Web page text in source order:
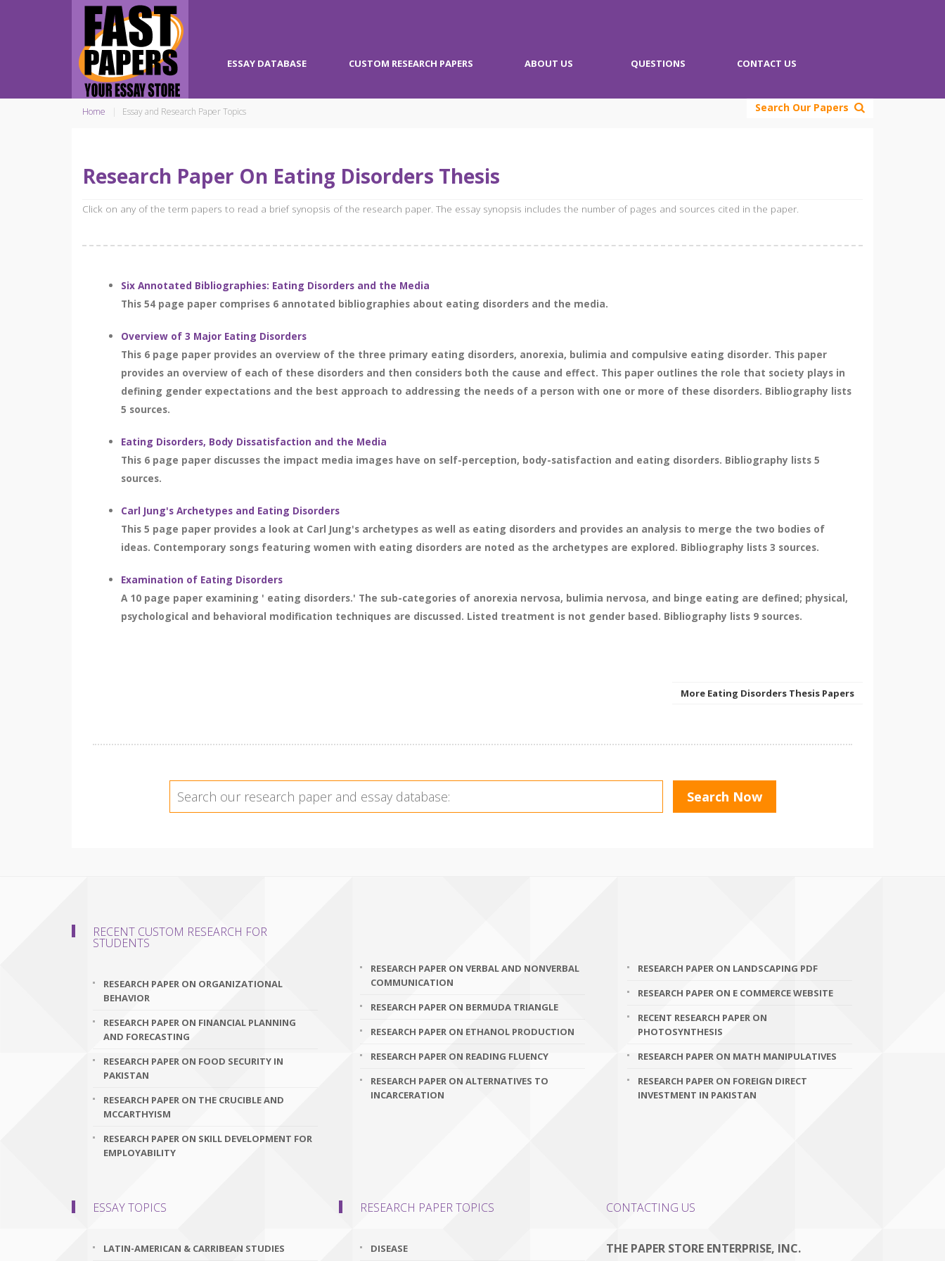
ESSAY DATABASE CUSTOM RESEARCH PAPERS ABOUT US QUESTIONS CONTACT US
Search Our Papers
Home Essay and Research Paper Topics
Research Paper On Eating Disorders Thesis
Click on any of the term papers to read a brief synopsis of the research paper. The essay synopsis includes the number of pages and sources cited in the paper.
Six Annotated Bibliographies: Eating Disorders and the Media
This 54 page paper comprises 6 annotated bibliographies about eating disorders and the media.
Overview of 3 Major Eating Disorders
This 6 page paper provides an overview of the three primary eating disorders, anorexia, bulimia and compulsive eating disorder. This paper
provides an overview of each of these disorders and then considers both the cause and effect. This paper outlines the role that society plays in
defining gender expectations and the best approach to addressing the needs of a person with one or more of these disorders. Bibliography lists
5 sources.
Eating Disorders, Body Dissatisfaction and the Media
This 6 page paper discusses the impact media images have on self-perception, body-satisfaction and eating disorders. Bibliography lists 5
sources.
Carl Jung's Archetypes and Eating Disorders
This 5 page paper provides a look at Carl Jung's archetypes as well as eating disorders and provides an analysis to merge the two bodies of
ideas. Contemporary songs featuring women with eating disorders are noted as the archetypes are explored. Bibliography lists 3 sources.
Examination of Eating Disorders
A 10 page paper examining ' eating disorders.' The sub-categories of anorexia nervosa, bulimia nervosa, and binge eating are defined; physical,
psychological and behavioral modification techniques are discussed. Listed treatment is not gender based. Bibliography lists 9 sources.
More Eating Disorders Thesis Papers
RECENT CUSTOM RESEARCH FOR
STUDENTS
RESEARCH PAPER ON ORGANIZATIONAL
BEHAVIOR
RESEARCH PAPER ON FINANCIAL PLANNING
AND FORECASTING
RESEARCH PAPER ON FOOD SECURITY IN
PAKISTAN
RESEARCH PAPER ON THE CRUCIBLE AND
MCCARTHYISM
RESEARCH PAPER ON SKILL DEVELOPMENT FOR
EMPLOYABILITY
RESEARCH PAPER ON VERBAL AND NONVERBAL
COMMUNICATION
RESEARCH PAPER ON BERMUDA TRIANGLE
RESEARCH PAPER ON ETHANOL PRODUCTION
RESEARCH PAPER ON READING FLUENCY
RESEARCH PAPER ON ALTERNATIVES TO
INCARCERATION
RESEARCH PAPER ON LANDSCAPING PDF
RESEARCH PAPER ON E COMMERCE WEBSITE
RECENT RESEARCH PAPER ON
PHOTOSYNTHESIS
RESEARCH PAPER ON MATH MANIPULATIVES
RESEARCH PAPER ON FOREIGN DIRECT
INVESTMENT IN PAKISTAN
ESSAY TOPICS
LATIN-AMERICAN & CARRIBEAN STUDIES
RESEARCH PAPER TOPICS
DISEASE
CONTACTING US
THE PAPER STORE ENTERPRISE, INC.